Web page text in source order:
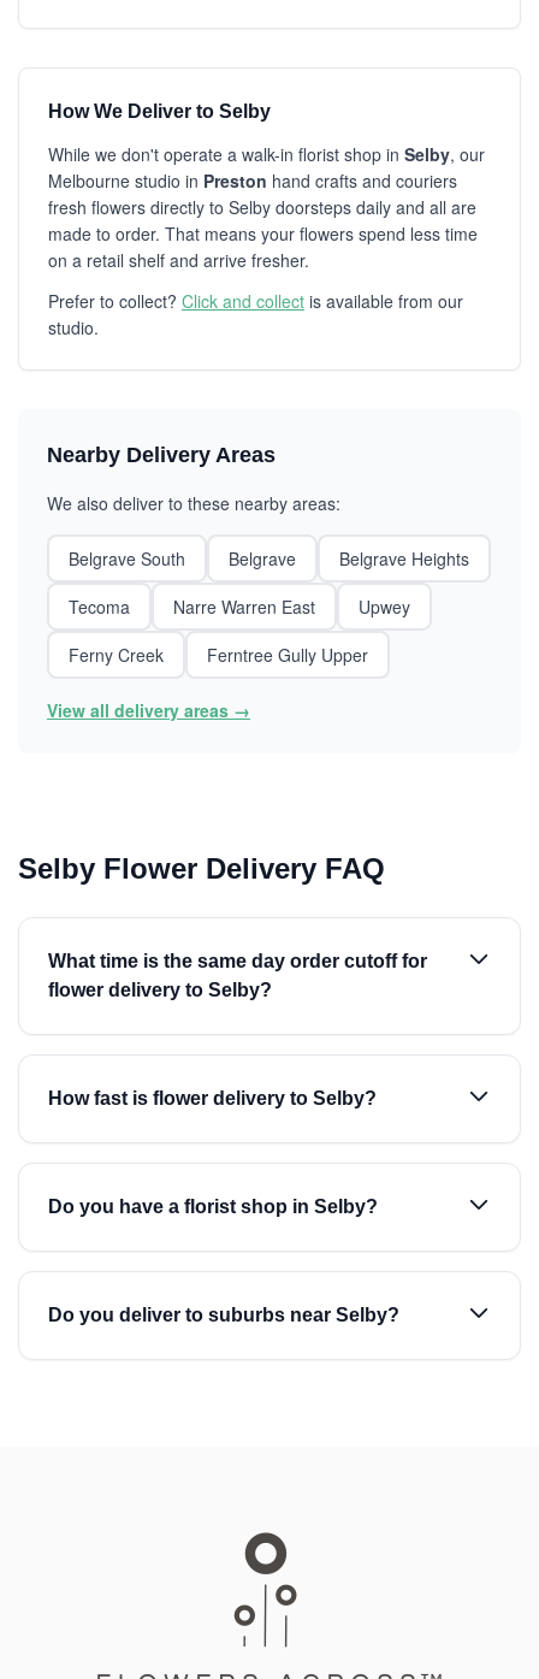
How We Deliver to Selby
While we don't operate a walk-in florist shop in Selby, our
Melbourne studio in Preston hand crafts and couriers
fresh flowers directly to Selby doorsteps daily and all are
made to order. That means your flowers spend less time
on a retail shelf and arrive fresher.
Prefer to collect? Click and collect is available from our
studio.
Nearby Delivery Areas
We also deliver to these nearby areas:
Belgrave South Belgrave
Belgrave Heights
Tecoma
Narre Warren East
Upwey
Ferny Creek
Ferntree Gully Upper
View all delivery areas →
Selby Flower Delivery FAQ
What time is the same day order cutoff for
flower delivery to Selby?
How fast is flower delivery to Selby?
Do you have a florist shop in Selby?
Do you deliver to suburbs near Selby?